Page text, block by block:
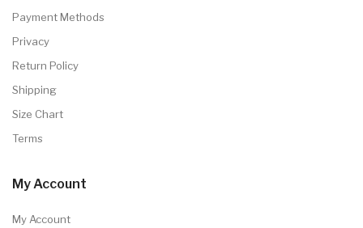
Payment Methods
Privacy
Return Policy
Shipping
Size Chart
Terms
My Account
My Account